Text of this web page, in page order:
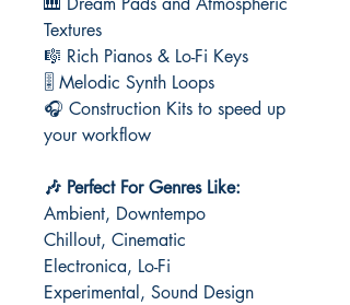
Textures
🎼 Rich Pianos & Lo-Fi Keys
🎚️ Melodic Synth Loops
🎧 Construction Kits to speed up
your workflow
🎶 Perfect For Genres Like:
Ambient, Downtempo
Chillout, Cinematic
Electronica, Lo-Fi
Experimental, Sound Design